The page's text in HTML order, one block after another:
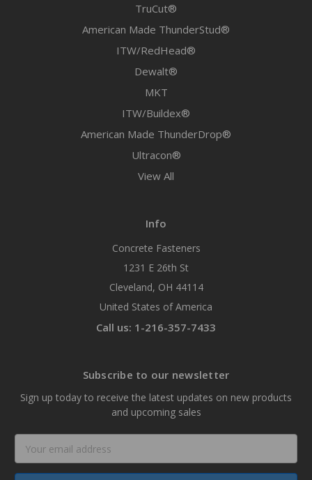
TruCut®
American Made ThunderStud®
ITW/RedHead®
Dewalt®
MKT
ITW/Buildex®
American Made ThunderDrop®
Ultracon®
View All
Info
Concrete Fasteners
1231 E 26th St
Cleveland, OH 44114
United States of America
Call us: 1-216-357-7433
Subscribe to our newsletter
Sign up today to receive the latest updates on new products
and upcoming sales
Address